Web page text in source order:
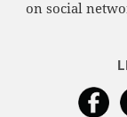
on social